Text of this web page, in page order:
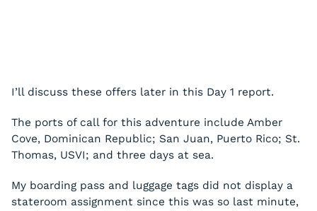
I’ll discuss these offers later in this Day 1 report.
The ports of call for this adventure include Amber
Cove, Dominican Republic; San Juan, Puerto Rico; St.
Thomas, USVI; and three days at sea.
My boarding pass and luggage tags did not display a
stateroom assignment since this was so last minute,